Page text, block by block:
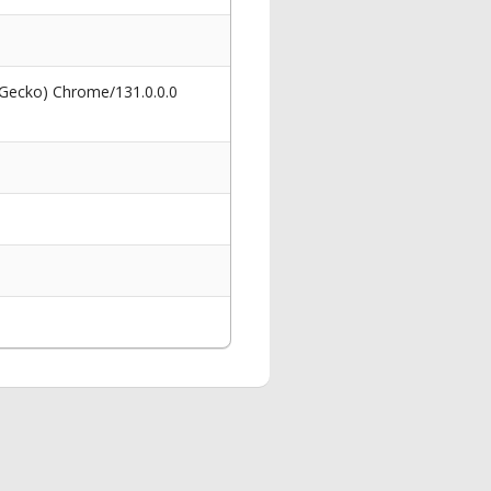
Chrome/131.0.0.0